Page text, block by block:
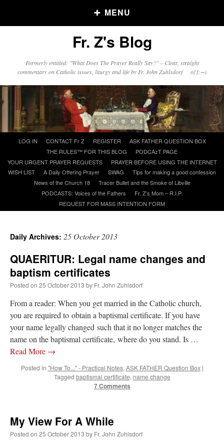
MENU
Older Posts
Posts
Click and say your Daily Offerings
Recent Comments
Fr. Z's Blog
Formerly entitled: "What Does The Prayer Really Say?" – Clear, straight
commentary on Catholic issues, liturgy and life by Fr. John Zuhlsdorf o{]:¬)
content
LOG IN CONTACT Fr Z REGISTER
ASK FATHER QUESTION BOX
THE RULES™ FOR THIS BLOG
PODCAzT PAGE
YOUR URGENT PRAYER REQUESTS
PRAYER BEFORE USING THE INTERNET
WISH LIST
A Daily Offering Prayer SWAG
Tips for making a good confession
News of the Church 18
Tracer Bullet and the Smoke of Libville
PODCASTS: Voices of the Fathers
Fr. Z’s Mom – R.I.P.
REQUEST FOR MASS INTENTION FORM
Daily Archives: 25 October 2013
QUAERITUR: Legal name changes and
baptism certificates
Posted on 25 October 2013 by Fr. John Zuhlsdorf
From a reader: When you get married in the Catholic church,
you are required to obtain a baptismal certificate. If you have
your name legally changed such that it no longer matches the
name on the baptismal certificate, where do you stand. Is …
Read More →
Posted in "How To..." - Practical Notes, ASK FATHER Question Box |
Tagged baptismal certificate, name change
7 Comments
My View For A While
Posted on 25 October 2013 by Fr. John Zuhlsdorf